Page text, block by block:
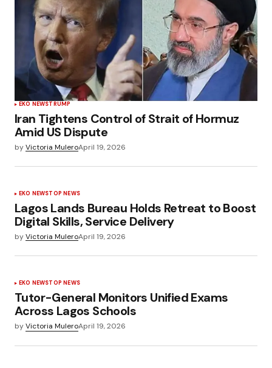
EKO NEWSTRUMP
Iran Tightens Control of Strait of Hormuz
Amid US Dispute
byVictoria MuleroApril 19, 2026
EKO NEWSTOP NEWS
Lagos Lands Bureau Holds Retreat to Boost
Digital Skills, Service Delivery
byVictoria MuleroApril 19, 2026
EKO NEWSTOP NEWS
Tutor-General Monitors Unified Exams
Across Lagos Schools
byVictoria MuleroApril 19, 2026